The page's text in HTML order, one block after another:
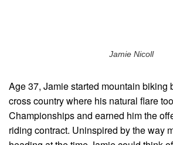
Jamie Nicoll
Age 37, Jamie started mountain biking
cross country where his natural flare
Championships and earned him the
riding contract. Uninspired by the way